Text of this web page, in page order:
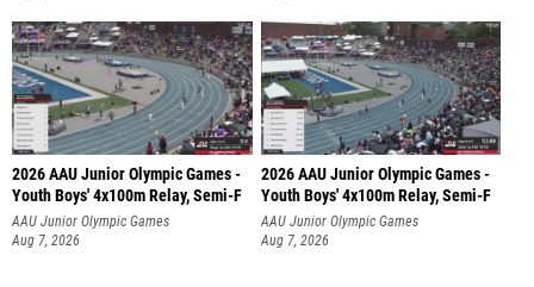
2026 AAU Junior Olympic Games -
Youth Boys' 4x100m Relay, Semi-F
AAU Junior Olympic Games
Aug 7, 2026
2026 AAU Junior Olympic Games -
Youth Boys' 4x100m Relay, Semi-F
AAU Junior Olympic Games
Aug 7, 2026